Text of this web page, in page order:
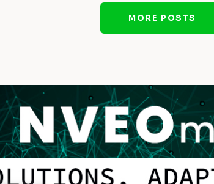
MORE POSTS